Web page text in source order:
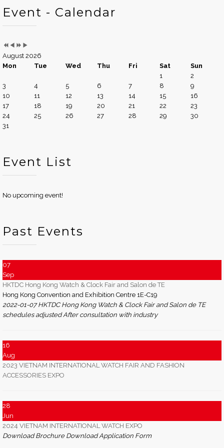
Event - Calendar
August 2026
Mon
Tue Wed Thu Fri Sat
Sun
1
2
3
4 5 6 7 8
9
10
11 12 13 14 15
16
17
18 19 20 21 22
23
24
25 26 27 28 29
30
31
Event List
No upcoming event!
Past Events
07
Sep
HKTDC Hong Kong Watch & Clock Fair and Salon de TE
Hong Kong Convention and Exhibition Centre 1E-C19
2022-01-07 HKTDC Hong Kong Watch & Clock Fair and Salon de TE
schedules adjusted After consultation with industry
16
Aug
2023 VIETNAM INTERNATIONAL WATCH FAIR AND FASHION
ACCESSORIES EXPO
28
Jun
2024 VIETNAM INTERNATIONAL WATCH EXPO
Download Brochure Download Application Form